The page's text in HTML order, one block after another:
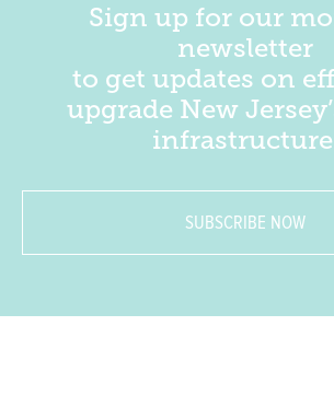
Sign up for our
newsletter
to get updates on
upgrade New
SUBSCRIBE NOW